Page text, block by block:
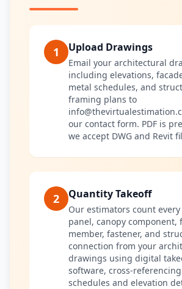
1 Upload Drawings
Email your architectural
including elevations,
metal schedules, and
framing plans to
our contact form. PDF is
we accept DWG and Revit
2 Quantity Takeoff
Our estimators count
panel, canopy component,
member, fastener, and
connection from your
drawings using digital
software, cross-
schedules and elevation